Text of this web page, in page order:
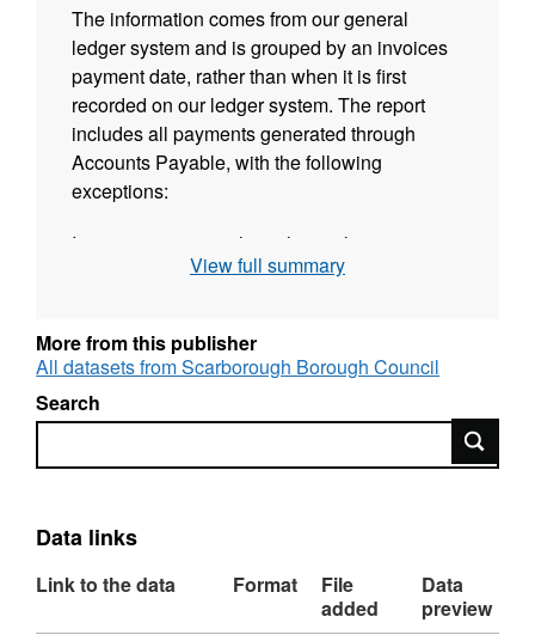
The information comes from our general
ledger system and is grouped by an invoices
payment date, rather than when it is first
recorded on our ledger system. The report
includes all payments generated through
Accounts Payable, with the following
exceptions:
Invoice payments where the total invoice
(including VAT) is less than £500 Refunds
(including severance, NI and pension
payments) Investment transactions by the
Council Provisions and promises to pay not
yet realised VAT
View full summary
More from this publisher
All datasets from Scarborough Borough Council
Search
Search
Data links
Link to the data Format
File
added
Data
preview